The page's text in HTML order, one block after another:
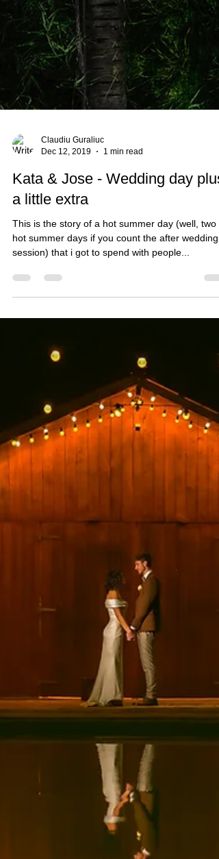
Dec 12, 2019
1 min read
Kata & Jose - Wedding day plus
a little extra
This is the story of a hot summer day (well, two
session) that i got to spend with people...